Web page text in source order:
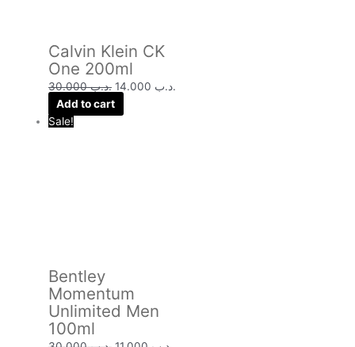
Calvin Klein CK
One 200ml
.د.ب30.000 .د.ب
Add to cart
Sale!
Bentley
Momentum
Unlimited Men
100ml